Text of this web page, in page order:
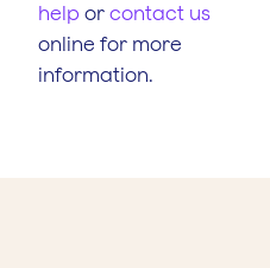
help or contact us
online for more
information.